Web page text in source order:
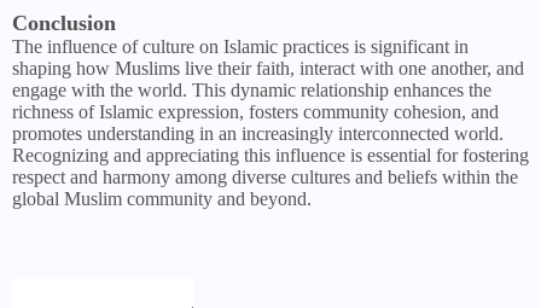
Conclusion
The influence of culture on Islamic practices is significant in
shaping how Muslims live their faith, interact with one another, and
engage with the world. This dynamic relationship enhances the
richness of Islamic expression, fosters community cohesion, and
promotes understanding in an increasingly interconnected world.
Recognizing and appreciating this influence is essential for fostering
respect and harmony among diverse cultures and beliefs within the
global Muslim community and beyond.